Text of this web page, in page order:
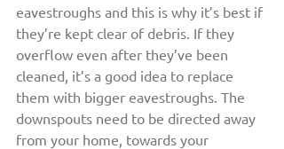
eavestroughs and this is why it’s best if
they’re kept clear of debris. If they
overflow even after they’ve been
cleaned, it’s a good idea to replace
them with bigger eavestroughs. The
downspouts need to be directed away
from your home, towards your